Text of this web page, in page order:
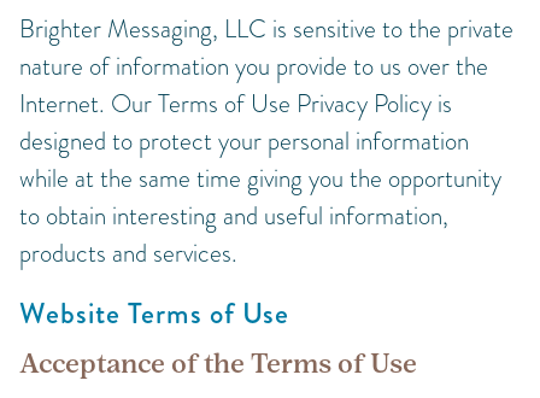
Brighter Messaging, LLC is sensitive to the private
nature of information you provide to us over the
Internet. Our Terms of Use Privacy Policy is
designed to protect your personal information
while at the same time giving you the opportunity
to obtain interesting and useful information,
products and services.
Website Terms of Use
Acceptance of the Terms of Use